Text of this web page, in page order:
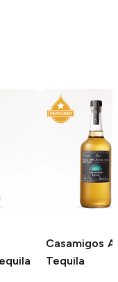
Casamigos
Tequila